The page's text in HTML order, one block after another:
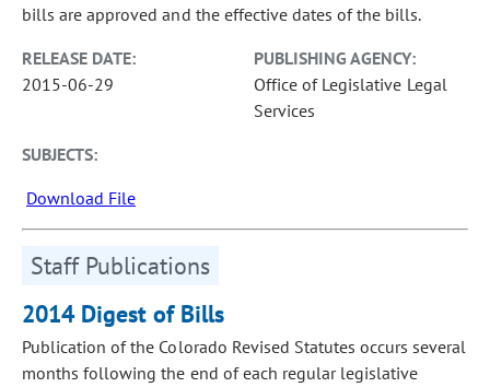
bills are approved and the effective dates of the bills.
RELEASE DATE:
2015-06-29
PUBLISHING AGENCY:
Office of Legislative Legal
Services
SUBJECTS:
Download File
Staff Publications
2014 Digest of Bills
Publication of the Colorado Revised Statutes occurs several
months following the end of each regular legislative